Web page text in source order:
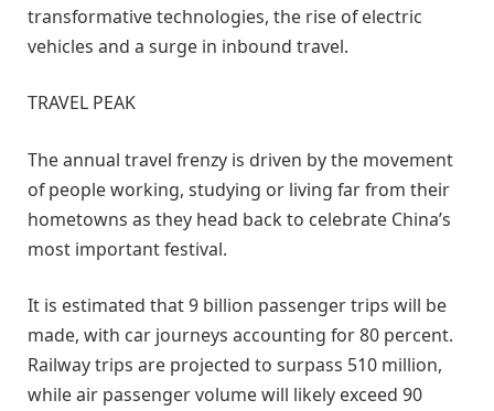
transformative technologies, the rise of electric
vehicles and a surge in inbound travel.
TRAVEL PEAK
The annual travel frenzy is driven by the movement
of people working, studying or living far from their
hometowns as they head back to celebrate China’s
most important festival.
It is estimated that 9 billion passenger trips will be
made, with car journeys accounting for 80 percent.
Railway trips are projected to surpass 510 million,
while air passenger volume will likely exceed 90